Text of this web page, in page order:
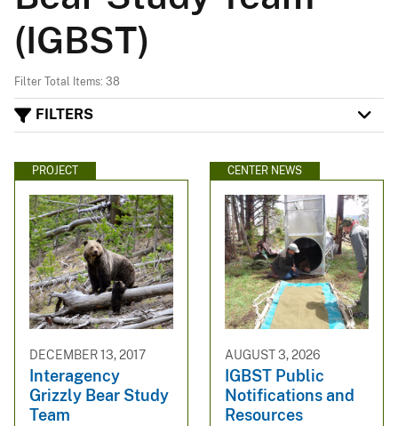
(IGBST)
Filter Total Items: 38
FILTERS
PROJECT
DECEMBER 13, 2017
Interagency
Grizzly Bear Study
Team
CENTER NEWS
AUGUST 3, 2026
IGBST Public
Notifications and
Resources